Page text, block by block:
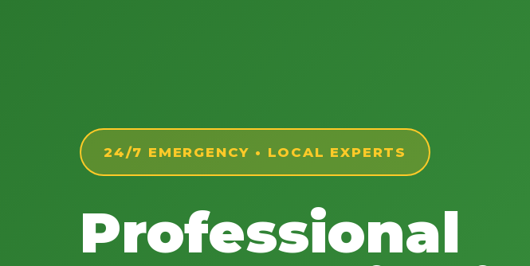
24/7 EMERGENCY • LOCAL EXPERTS
Professional